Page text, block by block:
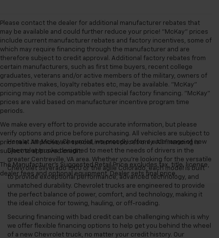
Please contact the dealer for additional manufacturer rebates that
may be available and could further reduce your price! "McKay" prices
include current manufacturer rebates and factory incentives, some of
which may require financing through the manufacturer and are
therefore subject to credit approval. Additional factory rebates from
certain manufacturers, such as first time buyers, recent college
graduates, veterans and/or active members of the military, owners of
competitive makes, loyalty rebates etc, may be available. "McKay"
pricing may not be compatible with special factory financing. "McKay"
prices are valid based on manufacturer incentive program time
periods.
We make every effort to provide accurate information, but please
verify options and price before purchasing. All vehicles are subject to
prior sale. All prices are special internet prices only. All financing is
subject to approved credit.
The Manufacturer's Suggested Retail Price excludes tax, title, license,
dealer fees and optional equipment. Dealer sets final price.
Here at Jim McKay Chevrolet, we proudly offer a wide range of new
Chevrolet trucks designed to meet the needs of drivers in the
greater Centreville, VA area. Whether you're looking for the versatile
Chevrolet Silverado 1500 or the agile Colorado, each model is built
to provide exceptional performance, advanced technology, and
unmatched durability. Chevrolet trucks are engineered to provide
the perfect balance of power, comfort, and technology, making it
the ideal choice for towing, hauling, or off-roading.
Securing financing with bad credit can be challenging which is why
we offer flexible financing options to help get you behind the wheel
of a new Chevrolet truck, no matter your credit history. Our